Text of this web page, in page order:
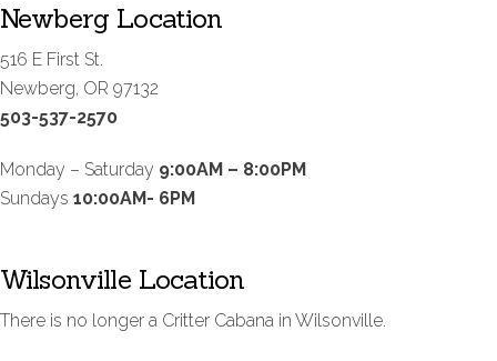
Newberg Location
516 E First St.
Newberg, OR 97132
503-537-2570
Monday – Saturday 9:00AM – 8:00PM
Sundays 10:00AM- 6PM
Wilsonville Location
There is no longer a Critter Cabana in Wilsonville.